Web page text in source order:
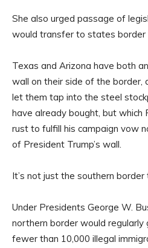
She also urged passage of
would transfer to states border
Texas and Arizona have both
wall on their side of the border,
let them tap into the steel
have already bought, but
rust to fulfill his campaign vow
of President Trump’s wall.
It’s not just the southern border
Under Presidents George W.
northern border would
fewer than 10,000 illegal